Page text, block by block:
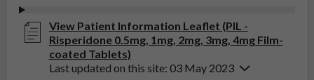
View Patient Information Leaflet (PIL -
Risperidone 0.5mg, 1mg, 2mg, 3mg, 4mg Film-
coated Tablets)
Last updated on this site: 03 May 2023